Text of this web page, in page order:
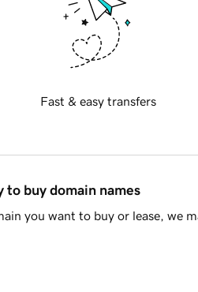
Fast & easy transfers
to buy domain names
you want to buy or lease, we